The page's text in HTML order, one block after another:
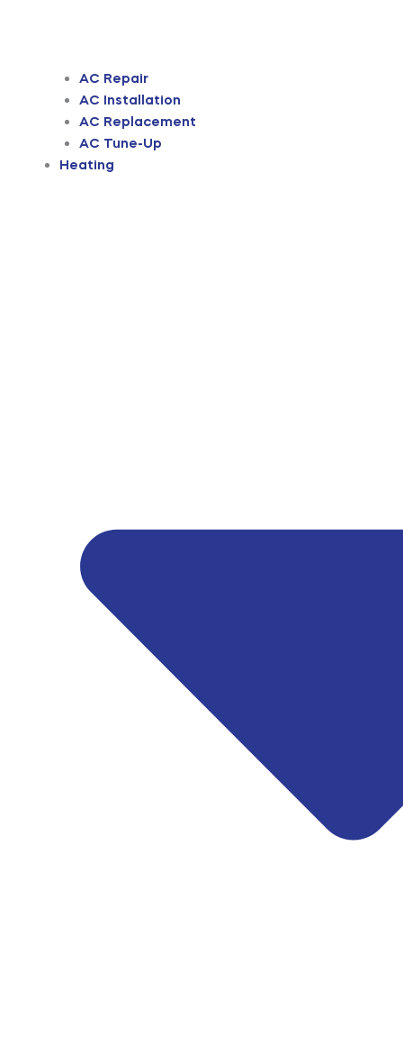
AC Repair
AC Installation
AC Replacement
AC Tune-Up
Heating